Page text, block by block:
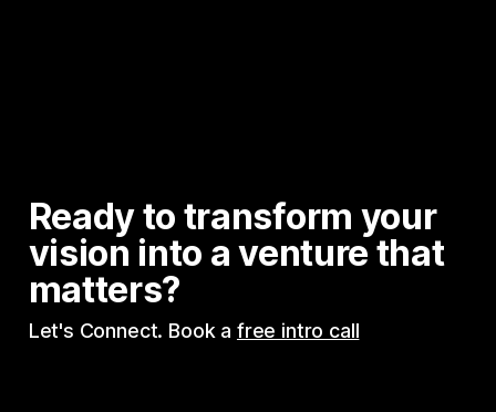
Ready to transform your
vision into a venture that
matters?
Let's Connect. Book a free intro call